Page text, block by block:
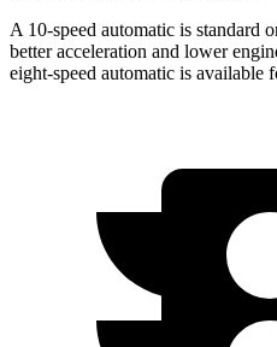
A 10-speed automatic is standard
better acceleration and lower
eight-speed automatic is available